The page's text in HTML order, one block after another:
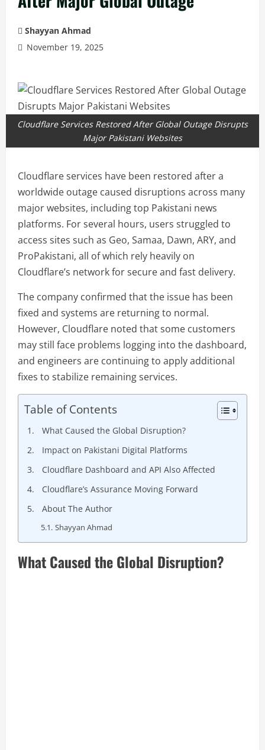
Shayyan Ahmad
November 19, 2025
Cloudflare Services Restored After Global Outage Disrupts
Major Pakistani Websites
Cloudflare services have been restored after a
worldwide outage caused disruptions across many
major websites, including top Pakistani news
platforms. For several hours, users struggled to
access sites such as Geo, Samaa, Dawn, ARY, and
ProPakistani, all of which rely heavily on
Cloudflare’s network for secure and fast delivery.
The company confirmed that the issue has been
fixed and systems are returning to normal.
However, Cloudflare noted that some customers
may still face problems logging into the dashboard,
and engineers are continuing to apply additional
fixes to stabilize remaining services.
Table of Contents
What Caused the Global Disruption?
Impact on Pakistani Digital Platforms
Cloudflare Dashboard and API Also Affected
Cloudflare’s Assurance Moving Forward
About The Author
Shayyan Ahmad
What Caused the Global Disruption?